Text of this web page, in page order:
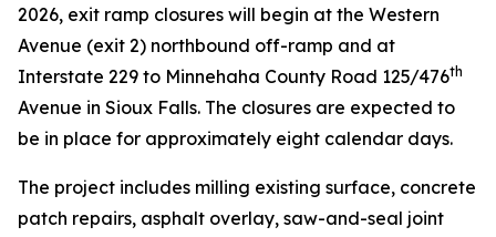
2026, exit ramp closures will begin at the Western
Avenue (exit 2) northbound off-ramp and at
Interstate 229 to Minnehaha County Road 125/476th
Avenue in Sioux Falls. The closures are expected to
be in place for approximately eight calendar days.
The project includes milling existing surface, concrete
patch repairs, asphalt overlay, saw-and-seal joint